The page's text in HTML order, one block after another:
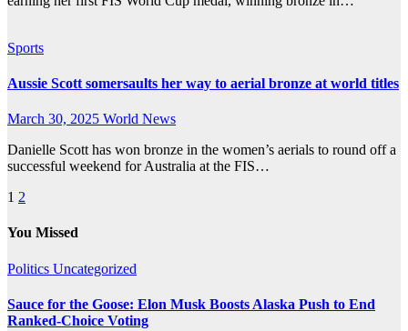
Sports
Aussie Scott somersaults her way to aerial bronze at world titles
March 30, 2025 World News
Danielle Scott has won bronze in the women’s aerials to round off a
successful weekend for Australia at the FIS…
Posts
pagination
1 2
You Missed
Politics Uncategorized
Sauce for the Goose: Elon Musk Boosts Alaska Push to End
Ranked-Choice Voting